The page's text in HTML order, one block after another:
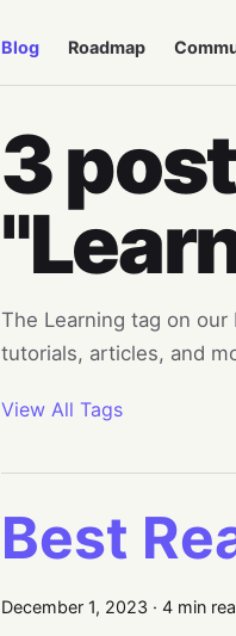
Blog Roadmap
3
The Learning tag on
tutorials, articles, and
View All Tags
Best
December 1, 2023 · 4 min